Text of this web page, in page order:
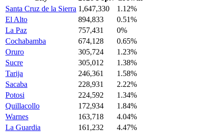
Santa Cruz de la Sierra 1,647,330
1.12%
El Alto
894,833
0.51%
La Paz
757,431
0%
Cochabamba
674,128
0.65%
Oruro
305,724
1.23%
Sucre
305,012
1.38%
Tarija
246,361
1.58%
Sacaba
228,931
2.22%
Potosi
224,592
1.34%
Quillacollo
172,934
1.84%
Warnes
163,718
4.04%
La Guardia
161,232
4.47%